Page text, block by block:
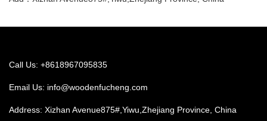
Call Us: +8618967095835
Email Us: info@woodenfucheng.com
Address: Xizhan Avenue875#,Yiwu,Zhejiang Province, China